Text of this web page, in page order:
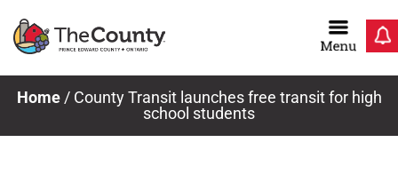
Home/ County Transit launches free transit for high
school students